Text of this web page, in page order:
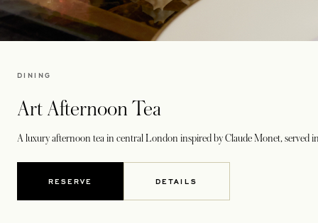
DINING
Art Afternoon Tea
A luxury afternoon tea in central London inspired by Claude Monet, served
RESERVE DETAILS